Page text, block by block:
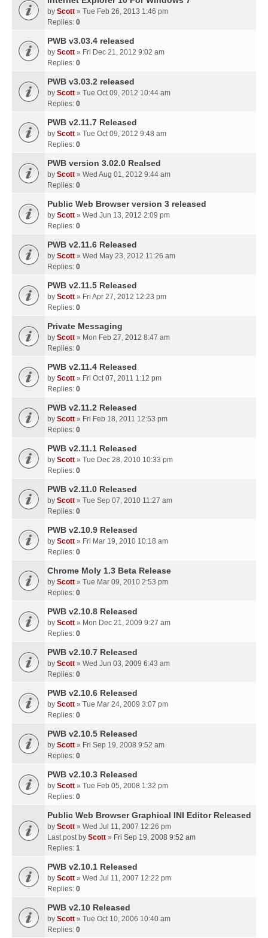
by Scott » Tue Feb 26, 2013 1:46 pm
Replies: 0
PWB v3.03.4 released
by Scott » Fri Dec 21, 2012 9:02 am
Replies: 0
PWB v3.03.2 released
by Scott » Tue Oct 09, 2012 10:44 am
Replies: 0
PWB v2.11.7 Released
by Scott » Tue Oct 09, 2012 9:48 am
Replies: 0
PWB version 3.02.0 Realsed
by Scott » Wed Aug 01, 2012 9:44 am
Replies: 0
Public Web Browser version 3 released
by Scott » Wed Jun 13, 2012 2:09 pm
Replies: 0
PWB v2.11.6 Released
by Scott » Wed May 23, 2012 11:26 am
Replies: 0
PWB v2.11.5 Released
by Scott » Fri Apr 27, 2012 12:23 pm
Replies: 0
Private Messaging
by Scott » Mon Feb 27, 2012 8:47 am
Replies: 0
PWB v2.11.4 Released
by Scott » Fri Oct 07, 2011 1:12 pm
Replies: 0
PWB v2.11.2 Released
by Scott » Fri Feb 18, 2011 12:53 pm
Replies: 0
PWB v2.11.1 Released
by Scott » Tue Dec 28, 2010 10:33 pm
Replies: 0
PWB v2.11.0 Released
by Scott » Tue Sep 07, 2010 11:27 am
Replies: 0
PWB v2.10.9 Released
by Scott » Fri Mar 19, 2010 10:18 am
Replies: 0
Chrome Moly 1.3 Beta Release
by Scott » Tue Mar 09, 2010 2:53 pm
Replies: 0
PWB v2.10.8 Released
by Scott » Mon Dec 21, 2009 9:27 am
Replies: 0
PWB v2.10.7 Released
by Scott » Wed Jun 03, 2009 6:43 am
Replies: 0
PWB v2.10.6 Released
by Scott » Tue Mar 24, 2009 3:07 pm
Replies: 0
PWB v2.10.5 Released
by Scott » Fri Sep 19, 2008 9:52 am
Replies: 0
PWB v2.10.3 Released
by Scott » Tue Feb 05, 2008 1:32 pm
Replies: 0
Public Web Browser Graphical INI Editor Released
by Scott » Wed Jul 11, 2007 12:26 pm
Last post by Scott » Fri Sep 19, 2008 9:52 am
Replies: 1
PWB v2.10.1 Released
by Scott » Wed Jul 11, 2007 12:22 pm
Replies: 0
PWB v2.10 Released
by Scott » Tue Oct 10, 2006 10:40 am
Replies: 0